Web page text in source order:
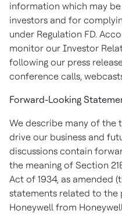
information which may
investors and for
under Regulation FD.
monitor our Investor
following our press
conference calls,
Forward-Looking
We describe many of the
drive our business and
discussions contain
the meaning of Section
Act of 1934, as amended
statements related to
Honeywell from